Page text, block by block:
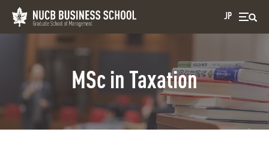
JP
MSc in Taxation